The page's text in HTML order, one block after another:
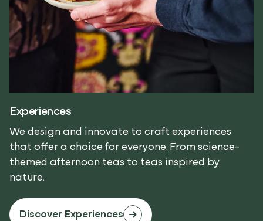
Experiences
We design and innovate to craft experiences
that offer a choice for everyone. From science-
themed afternoon teas to teas inspired by
nature.
Discover Experiences